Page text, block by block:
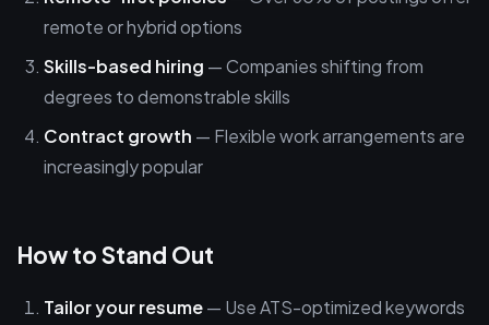
remote or hybrid options
Skills-based hiring — Companies shifting from
degrees to demonstrable skills
Contract growth — Flexible work arrangements are
increasingly popular
How to Stand Out
Tailor your resume— Use ATS-optimized keywords